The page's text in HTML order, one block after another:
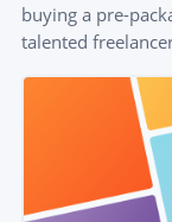
buying a pre-
talented